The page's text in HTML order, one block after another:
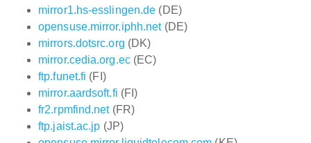
mirror1.hs-esslingen.de (DE)
opensuse.mirror.iphh.net(DE)
mirrors.dotsrc.org (DK)
mirror.cedia.org.ec(EC)
ftp.funet.fi (FI)
mirror.aardsoft.fi (FI)
fr2.rpmfind.net(FR)
ftp.jaist.ac.jp (JP)